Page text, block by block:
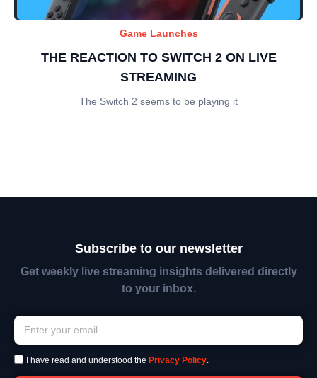
Game Launches
THE REACTION TO SWITCH 2 ON LIVE
STREAMING
The Switch 2 seems to be playing it
Subscribe to our newsletter
Get weekly live streaming insights delivered directly
to your inbox.
I have read and understood the Privacy Policy.